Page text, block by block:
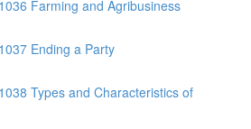
Farming and Agribusiness
Ending a Party
Types and Characteristics of